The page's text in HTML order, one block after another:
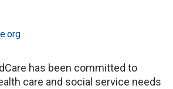
has been committed to
care and social service needs